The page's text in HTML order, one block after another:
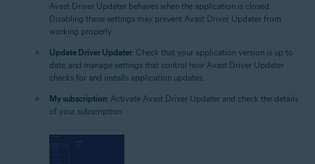
Avast Driver Updater behaves when the application is closed.
Disabling these settings may prevent Avast Driver Updater from
working properly.
Update Driver Updater: Check that your application version is up to
date, and manage settings that control how Avast Driver Updater
checks for and installs application updates.
My subscription: Activate Avast Driver Updater and check the details
of your subscription.